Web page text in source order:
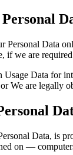
Personal Data
if we are
Data for
We are legally
Data, is
on —